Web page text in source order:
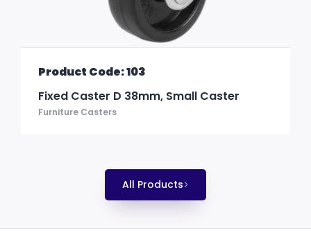
Product Code: 103
Fixed Caster D 38mm, Small Caster
Furniture Casters
All Products